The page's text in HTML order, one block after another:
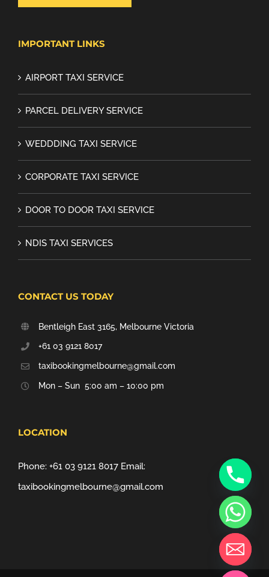
IMPORTANT LINKS
AIRPORT TAXI SERVICE
PARCEL DELIVERY SERVICE
WEDDDING TAXI SERVICE
CORPORATE TAXI SERVICE
DOOR TO DOOR TAXI SERVICE
NDIS TAXI SERVICES
CONTACT US TODAY
Bentleigh East 3165, Melbourne Victoria
+61 03 9121 8017
taxibookingmelbourne@gmail.com
Mon – Sun 5:00 am – 10:00 pm
LOCATION
Phone: +61 03 9121 8017 Email:
taxibookingmelbourne@gmail.com